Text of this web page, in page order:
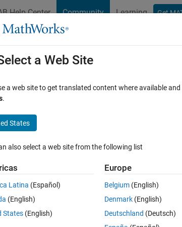
Help Center Community Learning Get
File Exchange Cody
Answer Browse MATLAB FAQs
Real-Time support
2017
seems to say Simulink Real-Time support C-S
a Web Site
a web site to get translated content where available
.
States
also select a web site from the following list
Latina (Español)
(English)
States (English)
Europe
Belgium (English)
Denmark (English)
Deutschland (Deutsch)